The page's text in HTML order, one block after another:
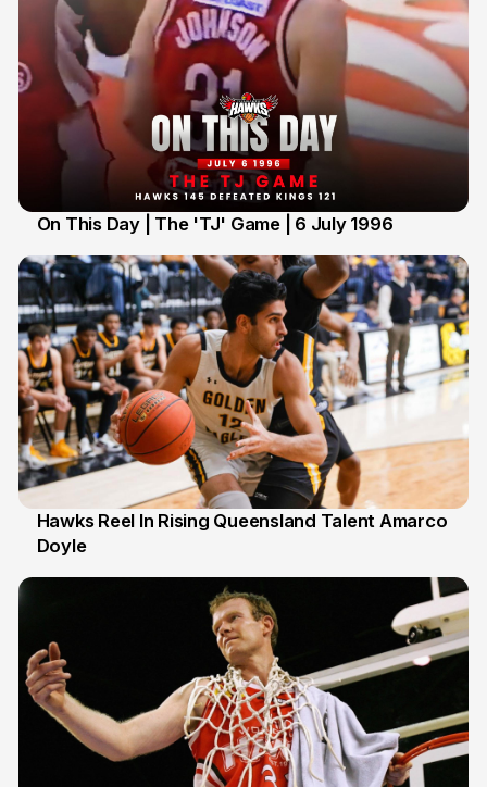
On This Day | The 'TJ' Game | 6 July 1996
2 Jul
Hawks Reel In Rising Queensland Talent Amarco
Doyle